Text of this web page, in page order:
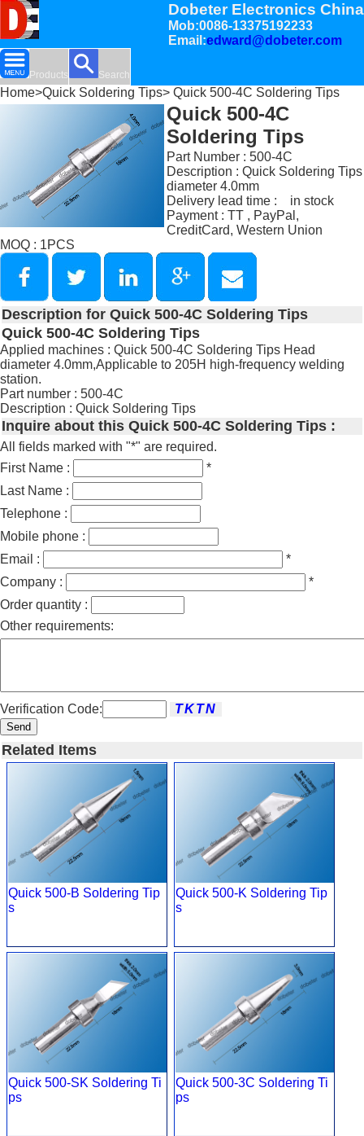
Dobeter Electronics China
Mob:0086-13375192233
Email:edward@dobeter.com
Products Search
Home>Quick Soldering Tips> Quick 500-4C Soldering Tips
Quick 500-4C
Soldering Tips
Part Number : 500-4C
Description : Quick Soldering Tips
diameter 4.0mm
Delivery lead time : in stock
Payment : TT , PayPal,
CreditCard, Western Union
MOQ : 1PCS
Description for Quick 500-4C Soldering Tips
Quick 500-4C Soldering Tips
Applied machines : Quick 500-4C Soldering Tips Head
diameter 4.0mm,Applicable to 205H high-frequency welding
station.
Part number : 500-4C
Description : Quick Soldering Tips
Inquire about this Quick 500-4C Soldering Tips :
All fields marked with "*" are required.
First Name :
*
Last Name :
Telephone :
Mobile phone :
Email :
*
Company :
*
Order quantity :
Other requirements:
Verification Code:
Send
Related Items
Quick 500-B Soldering Tip
s
Quick 500-K Soldering Tip
s
Quick 500-SK Soldering Ti
ps
Quick 500-3C Soldering Ti
ps